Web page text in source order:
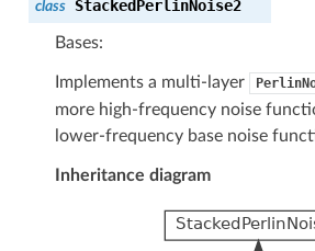
class StackedPerlinNoise2
Bases:
Implements a multi-layer
more high-frequency noise
lower-frequency base noise
Inheritance diagram